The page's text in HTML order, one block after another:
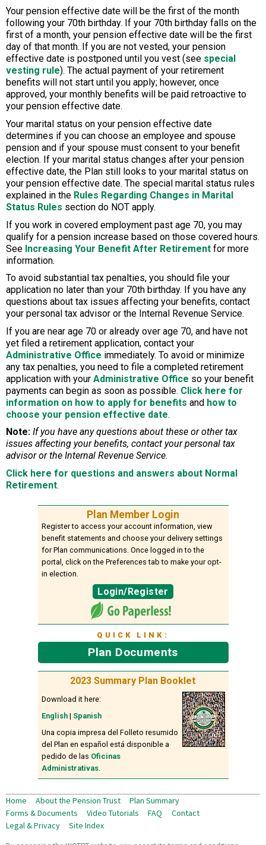
Your pension effective date will be the first of the month
following your 70th birthday. If your 70th birthday falls on the
first of a month, your pension effective date will be the first
day of that month. If you are not vested, your pension
effective date is postponed until you vest (see special
vesting rule). The actual payment of your retirement
benefits will not start until you apply; however, once
approved, your monthly benefits will be paid retroactive to
your pension effective date.
Your marital status on your pension effective date
determines if you can choose an employee and spouse
pension and if your spouse must consent to your benefit
election. If your marital status changes after your pension
effective date, the Plan still looks to your marital status on
your pension effective date. The special marital status rules
explained in the Rules Regarding Changes in Marital
Status Rules section do NOT apply.
If you work in covered employment past age 70, you may
qualify for a pension increase based on those covered hours.
See Increasing Your Benefit After Retirement for more
information.
To avoid substantial tax penalties, you should file your
application no later than your 70th birthday. If you have any
questions about tax issues affecting your benefits, contact
your personal tax advisor or the Internal Revenue Service.
If you are near age 70 or already over age 70, and have not
yet filed a retirement application, contact your
Administrative Office immediately. To avoid or minimize
any tax penalties, you need to file a completed retirement
application with your Administrative Office so your benefit
payments can begin as soon as possible. Click here for
information on how to apply for benefits and how to
choose your pension effective date.
Note: If you have any questions about these or other tax
issues affecting your benefits, contact your personal tax
advisor or the Internal Revenue Service.
Click here for questions and answers about Normal
Retirement.
Plan Member Login
Register to access your account information, view
benefit statements and choose your delivery settings
for Plan communications. Once logged in to the
portal, click on the Preferences tab to make your opt-
in election.
Login/Register
QUICK LINK:
Plan Documents
2023 Summary Plan Booklet
Download it here:
English| Spanish
Una copia impresa del Folleto resumido
del Plan en español está disponible a
pedido de las Oficinas
Administrativas.
Home About the Pension Trust
Plan Summary
Forms & Documents
Video Tutorials FAQ
Contact
Legal & Privacy
Site Index